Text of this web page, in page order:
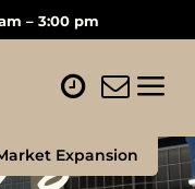
– 3:00 pm
Expansion